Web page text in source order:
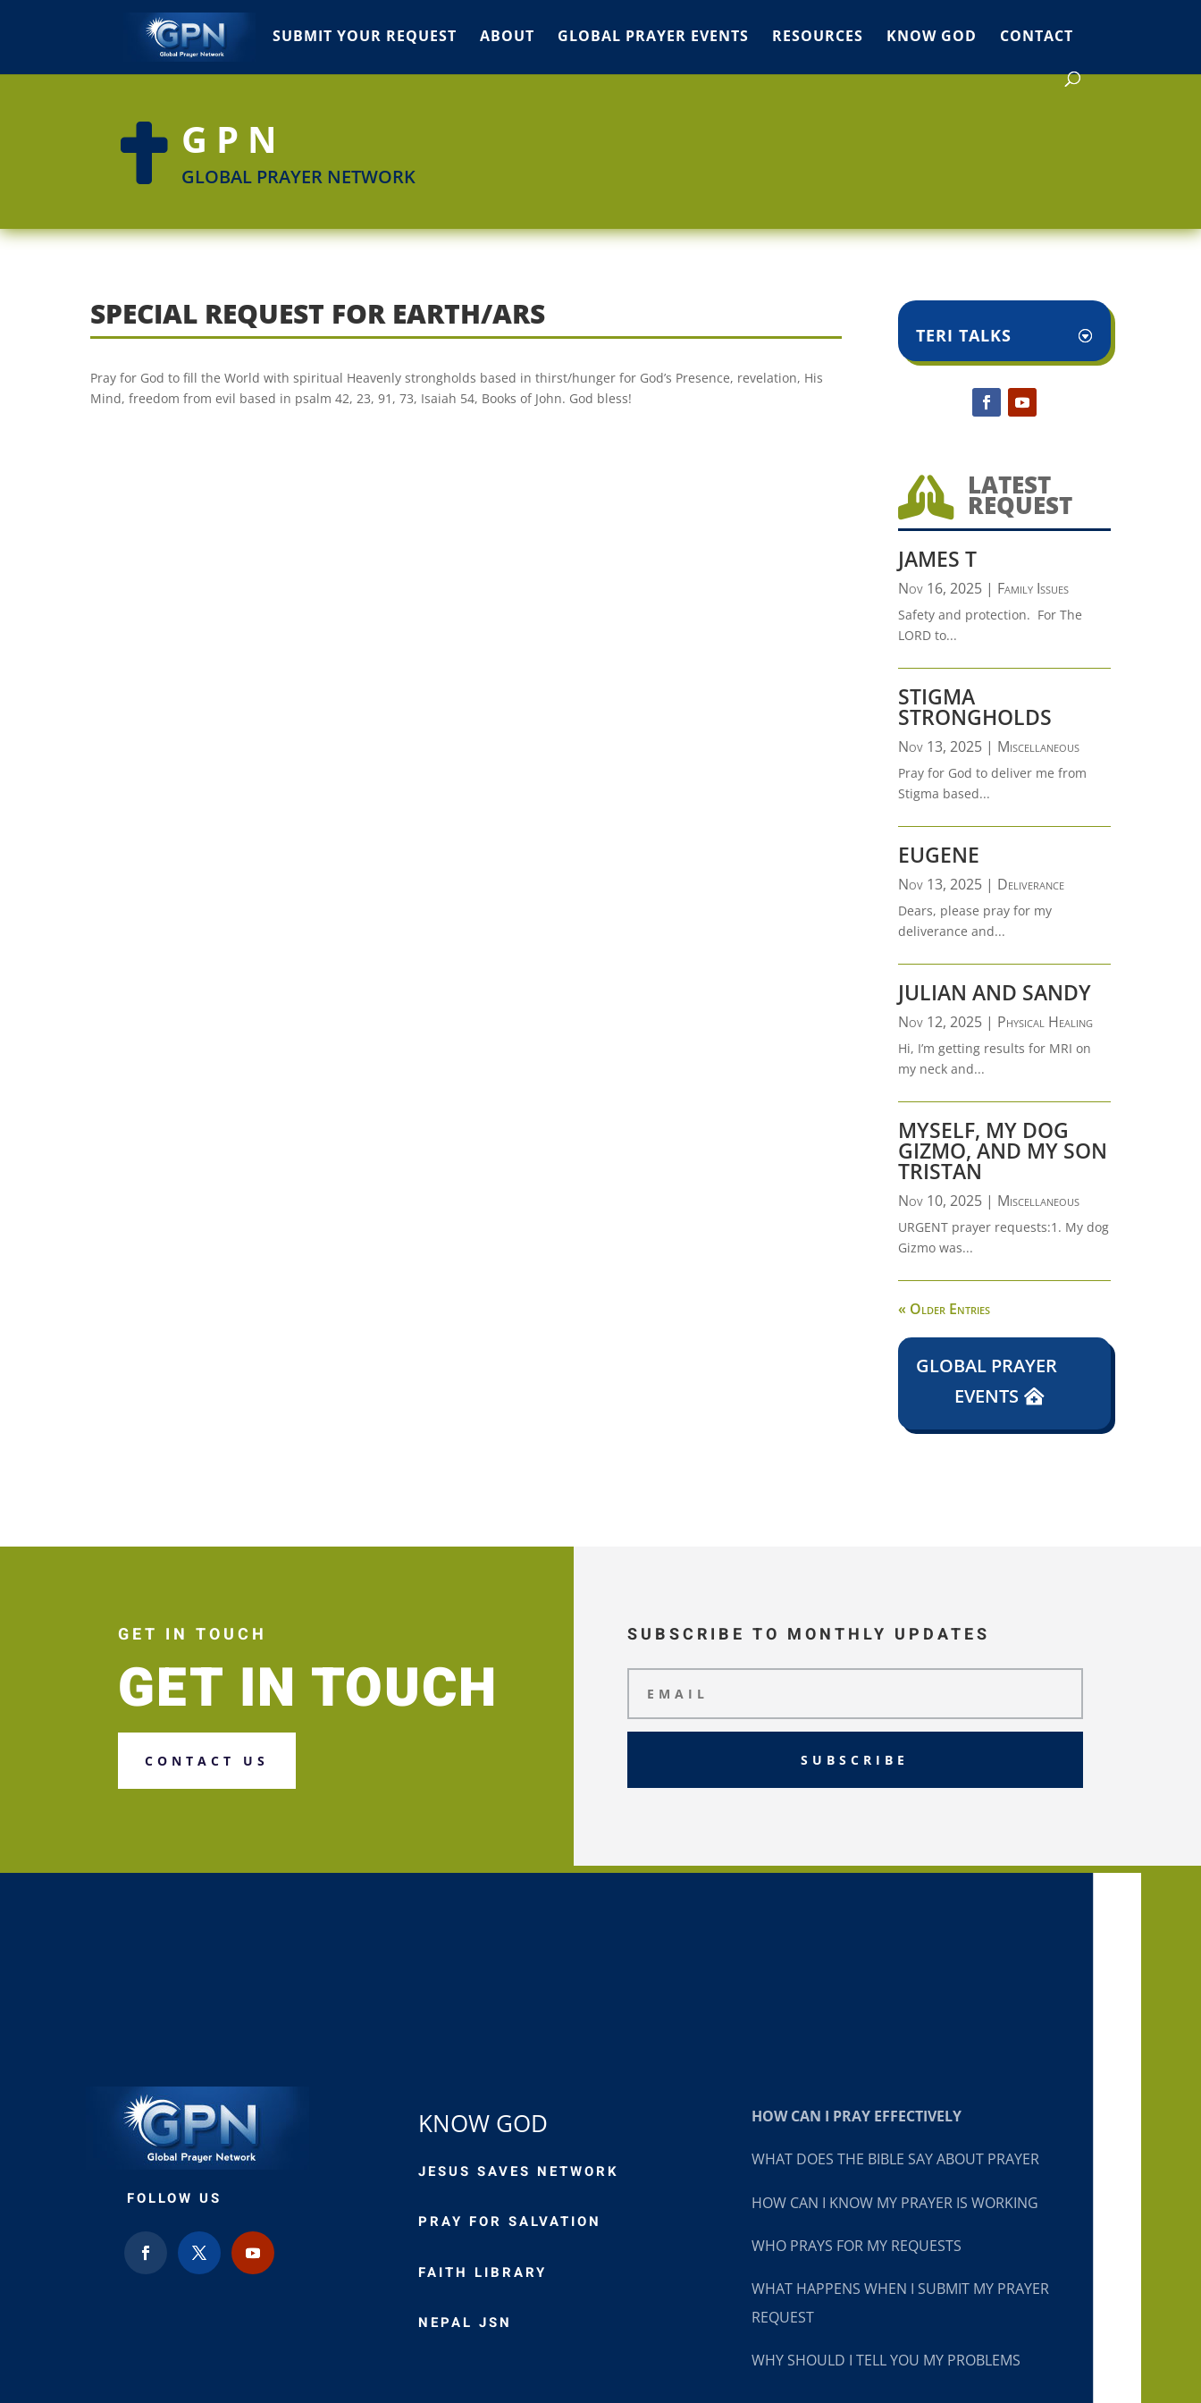
SUBMIT YOUR REQUEST ABOUT GLOBAL PRAYER EVENTS RESOURCES KNOW GOD CONTACT
 GPN
GLOBAL PRAYER NETWORK
SPECIAL REQUEST FOR EARTH/ARS
Pray for God to fill the World with spiritual Heavenly strongholds based in thirst/hunger for God’s Presence, revelation, His
Mind, freedom from evil based in psalm 42, 23, 91, 73, Isaiah 54, Books of John. God bless!
TERI TALKS
 LATEST
REQUEST
JAMES T
Nov 16, 2025| Family Issues
Safety and protection. For The
LORD to...
STIGMA
STRONGHOLDS
Nov 13, 2025| Miscellaneous
Pray for God to deliver me from
Stigma based...
EUGENE
Nov 13, 2025| Deliverance
Dears, please pray for my
deliverance and...
JULIAN AND SANDY
Nov 12, 2025| Physical Healing
Hi, I’m getting results for MRI on
my neck and...
MYSELF, MY DOG
GIZMO, AND MY SON
TRISTAN
Nov 10, 2025| Miscellaneous
URGENT prayer requests:1. My dog
Gizmo was...
« Older Entries
GLOBAL PRAYER
EVENTS
GET IN TOUCH
GET IN TOUCH
CONTACT US
SUBSCRIBE TO MONTHLY UPDATES
SUBSCRIBE
FOLLOW US
KNOW GOD
JESUS SAVES NETWORK
PRAY FOR SALVATION
FAITH LIBRARY
NEPAL JSN
HOW CAN I PRAY EFFECTIVELY
WHAT DOES THE BIBLE SAY ABOUT PRAYER
HOW CAN I KNOW MY PRAYER IS WORKING
WHO PRAYS FOR MY REQUESTS
WHAT HAPPENS WHEN I SUBMIT MY PRAYER
REQUEST
WHY SHOULD I TELL YOU MY PROBLEMS